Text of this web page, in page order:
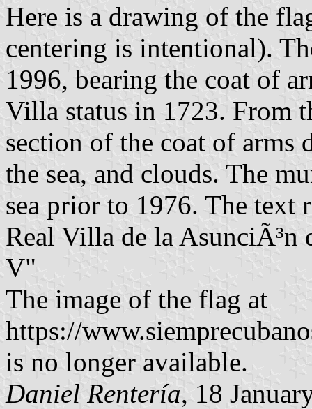
Here is a drawing of the
centering is intentional).
1996, bearing the coat of
Villa status in 1723. From
section of the coat of arms
the sea, and clouds. The
sea prior to 1976. The text
Real Villa de la AsunciÃ³n
V"
The image of the flag at
https://
is no longer available.
Daniel Rentería, 18